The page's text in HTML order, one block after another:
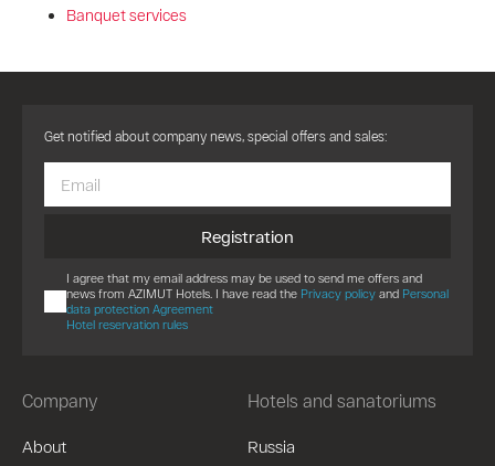
Banquet services
Company
About
Hotels and sanatoriums
Russia
Get notified about company news, special offers and sales:
Registration
I agree that my email address may be used to send me offers and
news from AZIMUT Hotels. I have read the Privacy policy and Personal
data protection Agreement
Hotel reservation rules